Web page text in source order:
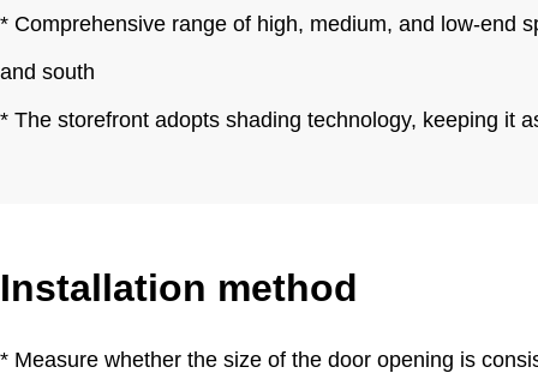
* Comprehensive range of high, medium, and low-end
and south
* The storefront adopts shading technology, keeping it
Installation method
* Measure whether the size of the door opening is